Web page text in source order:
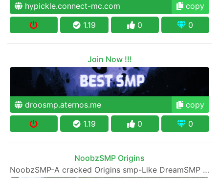
hypickle.connect-mc.com
copy
1.19
0 0
Join Now !!!
droosmp.aternos.me
copy
1.19
0 0
NoobzSMP Origins
NoobzSMP-A cracked Origins smp-Like DreamSMP and Hermitcraft